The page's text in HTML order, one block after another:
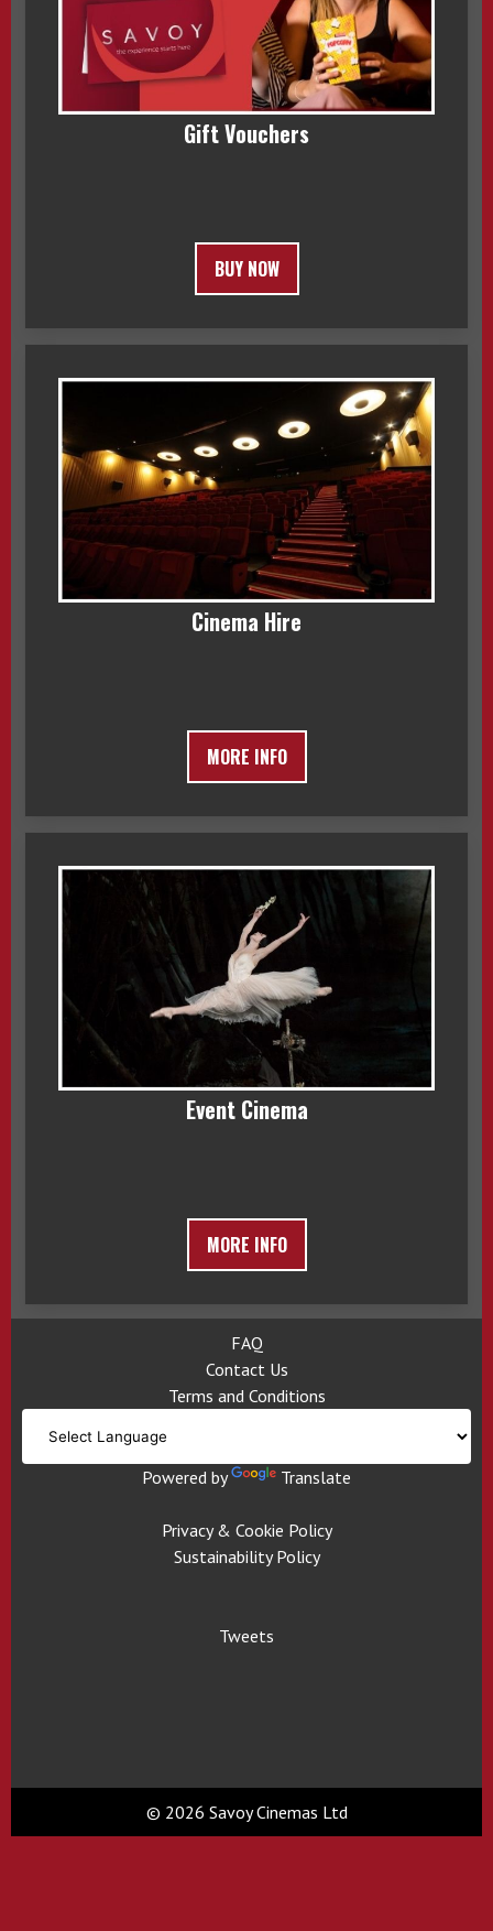
Gift Vouchers
BUY NOW
Cinema Hire
MORE INFO
Event Cinema
MORE INFO
FAQ
Contact Us
Terms and Conditions
Powered by Translate
Privacy & Cookie Policy
Sustainability Policy
Tweets
© 2026 Savoy Cinemas Ltd